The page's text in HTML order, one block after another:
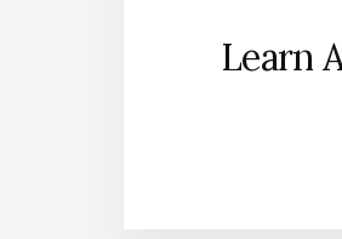
Learn